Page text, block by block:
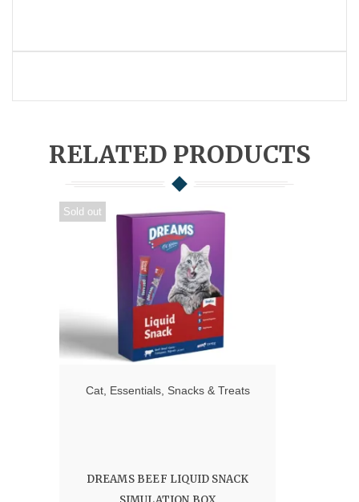
RELATED PRODUCTS
Sold out
Cat, Essentials, Snacks & Treats
DREAMS BEEF LIQUID SNACK